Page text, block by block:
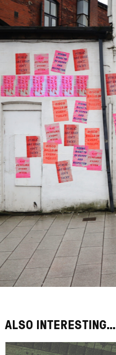
ALSO INTERESTING...